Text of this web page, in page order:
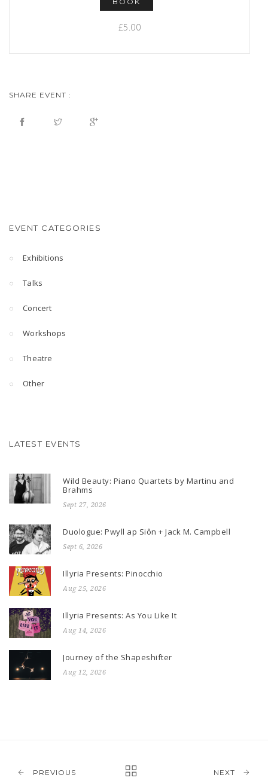
£5.00
SHARE EVENT :
EVENT CATEGORIES
Exhibitions
Talks
Concert
Workshops
Theatre
Other
LATEST EVENTS
Wild Beauty: Piano Quartets by Martinu and
Brahms
Sept 27, 2026
Duologue: Pwyll ap Siôn + Jack M. Campbell
Sept 6, 2026
Illyria Presents: Pinocchio
Aug 25, 2026
Illyria Presents: As You Like It
Aug 14, 2026
Journey of the Shapeshifter
Aug 12, 2026
PREVIOUS NEXT